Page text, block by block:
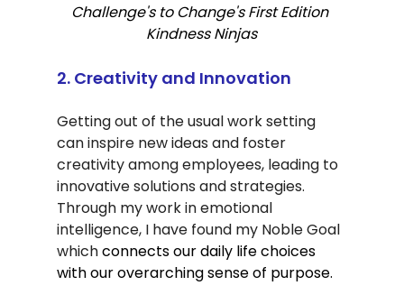
Challenge's to Change's First Edition
Kindness Ninjas
2. Creativity and Innovation
Getting out of the usual work setting
can inspire new ideas and foster
creativity among employees, leading to
innovative solutions and strategies.
Through my work in emotional
intelligence, I have found my Noble Goal
which connects our daily life choices
with our overarching sense of purpose.